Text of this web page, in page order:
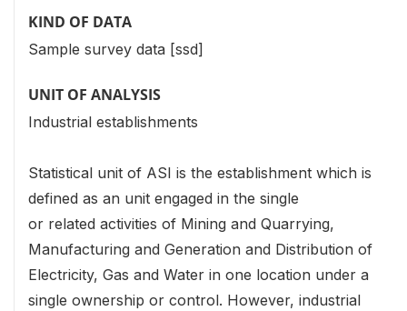
KIND OF DATA
Sample survey data [ssd]
UNIT OF ANALYSIS
Industrial establishments
Statistical unit of ASI is the establishment which is
defined as an unit engaged in the single
or related activities of Mining and Quarrying,
Manufacturing and Generation and Distribution of
Electricity, Gas and Water in one location under a
single ownership or control. However, industrial